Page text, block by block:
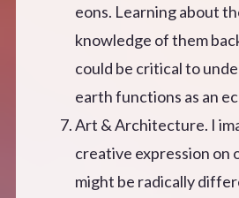
eons. Learning about
knowledge of them
could be critical to
earth functions as an
Art & Architecture. I
creative expression on
might be radically